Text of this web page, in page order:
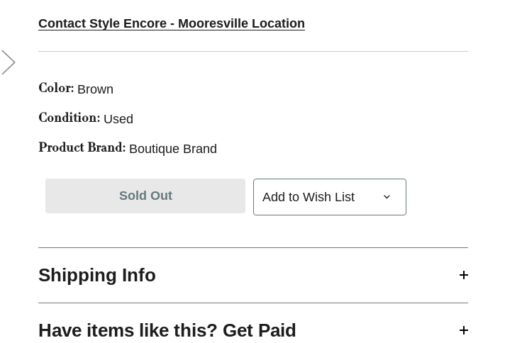
Contact Style Encore - Mooresville Location
Color: Brown
Condition: Used
Product Brand: Boutique Brand
Sold Out Add to Wish List
Shipping Info
Have items like this? Get Paid